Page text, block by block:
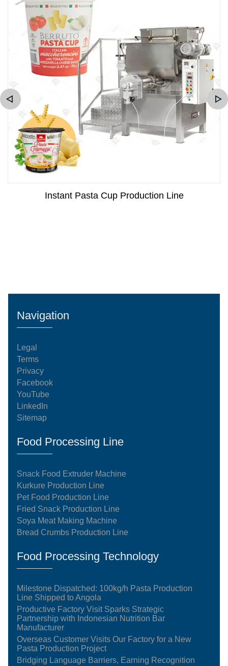
Instant Pasta Cup Production Line
Navigation
Legal
Terms
Privacy
Facebook
YouTube
LinkedIn
Sitemap
Food Processing Line
Snack Food Extruder Machine
Kurkure Production Line
Pet Food Production Line
Fried Snack Production Line
Soya Meat Making Machine
Bread Crumbs Production Line
Food Processing Technology
Milestone Dispatched: 100kg/h Pasta Production
Line Shipped to Angola
Productive Factory Visit Sparks Strategic
Partnership with Indonesian Nutrition Bar
Manufacturer
Overseas Customer Visits Our Factory for a New
Pasta Production Project
Bridging Language Barriers, Earning Recognition